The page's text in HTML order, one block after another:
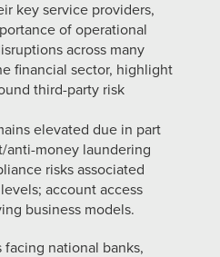
key service providers,
of operational
across many
financial sector, highlight
third-party risk
elevated due in part
anti-money laundering
risks associated
account access
business models.
national banks,